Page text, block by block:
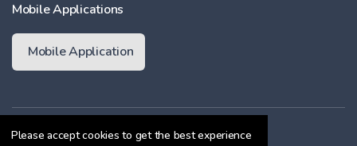
Please accept cookies to get the best experience
Mobile Applications
Mobile Application
Membership Agreement